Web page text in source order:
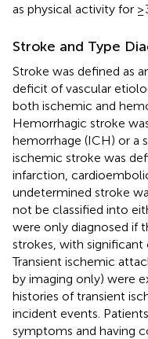
as physical activity for
Stroke and Type
Stroke was defined as
deficit of vascular
both ischemic and
Hemorrhagic stroke
hemorrhage (ICH) or a
ischemic stroke was
infarction,
undetermined stroke
not be classified into
were only diagnosed if
strokes, with significant
Transient ischemic
by imaging only) were
histories of transient
incident events.
symptoms and having